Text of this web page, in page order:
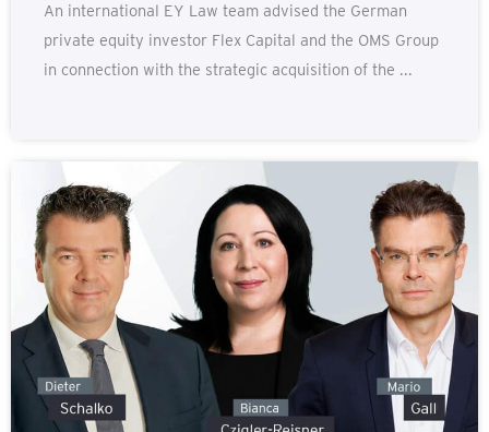
An international EY Law team advised the German
private equity investor Flex Capital and the OMS Group
in connection with the strategic acquisition of the ...